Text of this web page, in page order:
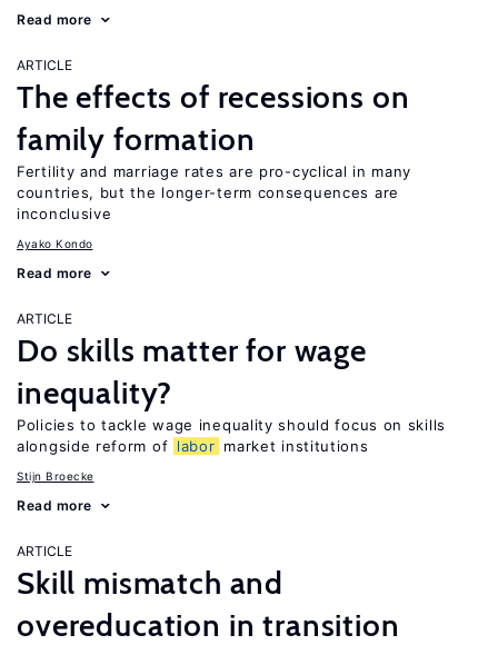
Read more
ARTICLE
The effects of recessions on
family formation
Fertility and marriage rates are pro-cyclical in many
countries, but the longer-term consequences are
inconclusive
Ayako Kondo
Read more
ARTICLE
Do skills matter for wage
inequality?
Policies to tackle wage inequality should focus on skills
alongside reform of labor market institutions
Stijn Broecke
Read more
ARTICLE
Skill mismatch and
overeducation in transition